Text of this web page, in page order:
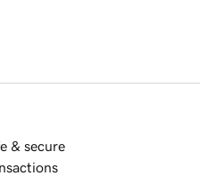
& secure